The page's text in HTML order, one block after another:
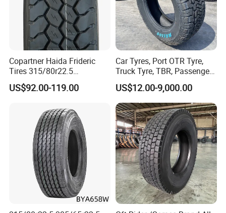
Copartner Haida Frideric
Tires 315/80r22.5
315/70r22.5 385/65r22.5
12.00r20 11r22.5 13r22.5
Tubeless Heavy Duty Truck
US$92.00-119.00
Car Tyres, Port OTR Tyre,
Truck Tyre, TBR, Passenger
Car Tyre, OTR Tyre,
Excavator Tyre, Agriculture
Tyre
US$12.00-9,000.00